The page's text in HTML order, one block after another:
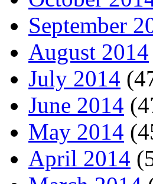
September
August 2014
July 2014
June 2014
May 2014
April 2014